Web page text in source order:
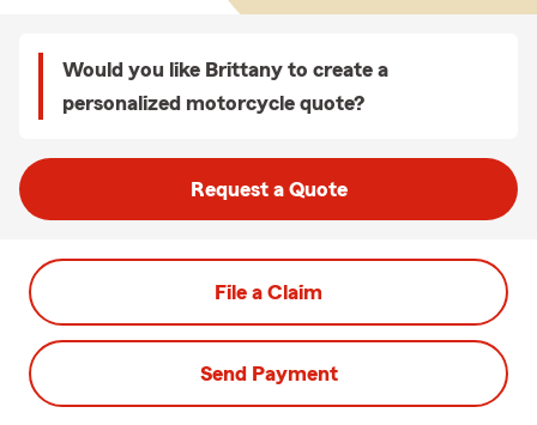
Would you like Brittany to create a
personalized motorcycle quote?
Request a Quote
File a Claim
Send Payment